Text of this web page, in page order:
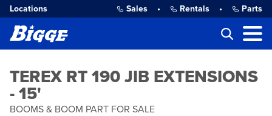
Locations Sales • Rentals • Parts
TEREX RT 190 JIB EXTENSIONS
- 15'
BOOMS & BOOM PART FOR SALE